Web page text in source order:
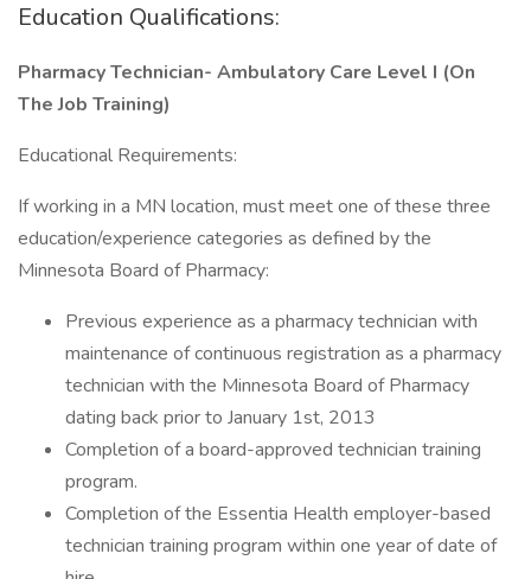
Education Qualifications:
Pharmacy Technician- Ambulatory Care Level I (On
The Job Training)
Educational Requirements:
If working in a MN location, must meet one of these three
education/experience categories as defined by the
Minnesota Board of Pharmacy:
Previous experience as a pharmacy technician with
maintenance of continuous registration as a pharmacy
technician with the Minnesota Board of Pharmacy
dating back prior to January 1st, 2013
Completion of a board-approved technician training
program.
Completion of the Essentia Health employer-based
technician training program within one year of date of